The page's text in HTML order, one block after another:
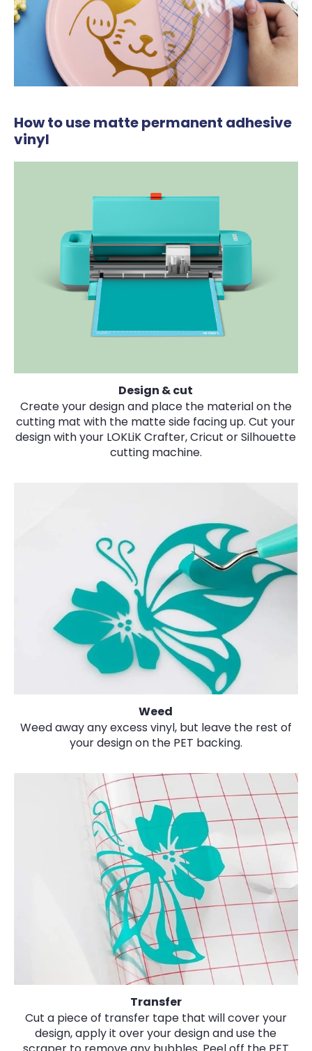
How to use matte permanent adhesive
vinyl
Design & cut
Create your design and place the material on the
cutting mat with the matte side facing up. Cut your
design with your LOKLiK Crafter, Cricut or Silhouette
cutting machine.
Weed
Weed away any excess vinyl, but leave the rest of
your design on the PET backing.
Transfer
Cut a piece of transfer tape that will cover your
design, apply it over your design and use the